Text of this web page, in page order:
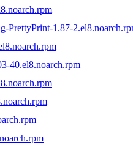
PrettyPrint-1.87-
40.el8.noarch.rpm